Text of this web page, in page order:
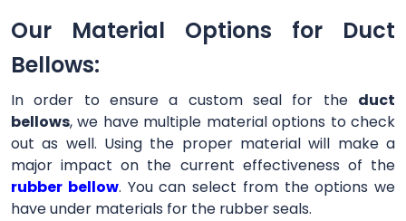
Our Material Options for Duct
Bellows:
In order to ensure a custom seal for the duct
bellows, we have multiple material options to check
out as well. Using the proper material will make a
major impact on the current effectiveness of the
rubber bellow. You can select from the options we
have under materials for the rubber seals.